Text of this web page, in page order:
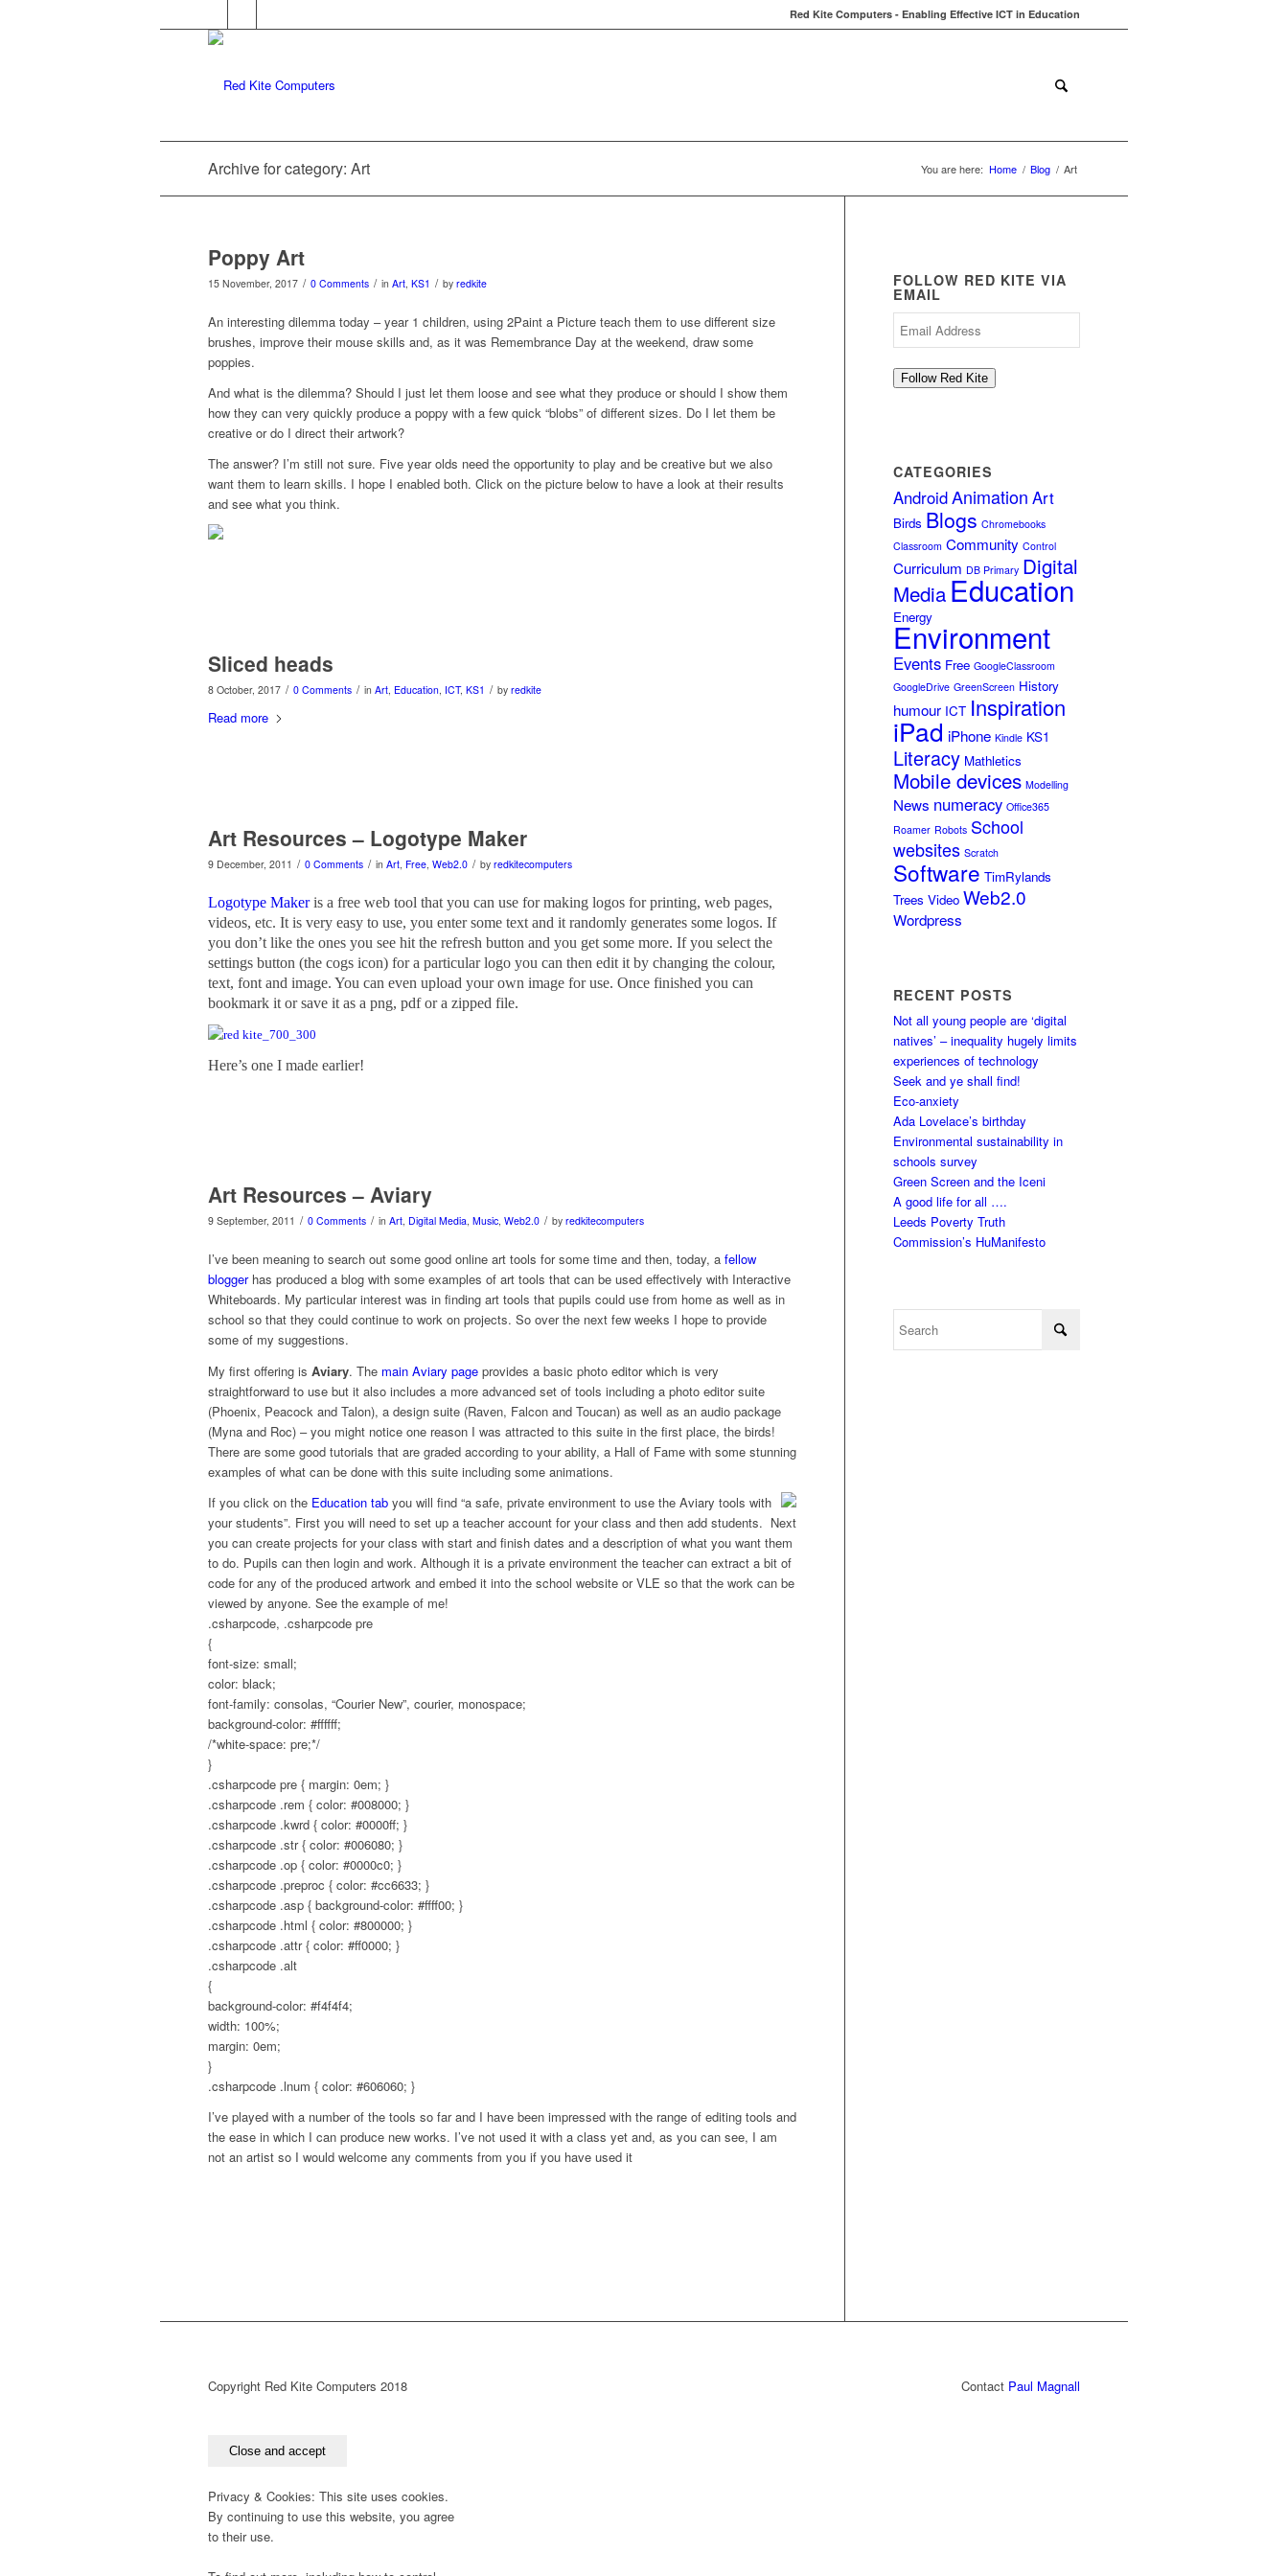
Red Kite Computers - Enabling Effective ICT in Education
Archive for category: Art You are here: Home / Blog / Art
Poppy Art
15 November, 2017 / 0 Comments / in Art, KS1 / by redkite
An interesting dilemma today – year 1 children, using 2Paint a Picture teach them to use different size
brushes, improve their mouse skills and, as it was Remembrance Day at the weekend, draw some
poppies.
And what is the dilemma? Should I just let them loose and see what they produce or should I show them
how they can very quickly produce a poppy with a few quick “blobs” of different sizes. Do I let them be
creative or do I direct their artwork?
The answer? I’m still not sure. Five year olds need the opportunity to play and be creative but we also
want them to learn skills. I hope I enabled both. Click on the picture below to have a look at their results
and see what you think.
Sliced heads
8 October, 2017 / 0 Comments / in Art, Education, ICT, KS1 / by redkite
Read more
Art Resources – Logotype Maker
9 December, 2011 / 0 Comments / in Art, Free, Web2.0 / by redkitecomputers
Logotype Makeris a free web tool that you can use for making logos for printing, web pages,
videos, etc. It is very easy to use, you enter some text and it randomly generates some logos. If
you don’t like the ones you see hit the refresh button and you get some more. If you select the
settings button (the cogs icon) for a particular logo you can then edit it by changing the colour,
text, font and image. You can even upload your own image for use. Once finished you can
bookmark it or save it as a png, pdf or a zipped file.
Here’s one I made earlier!
Art Resources – Aviary
9 September, 2011 / 0 Comments / in Art, Digital Media, Music, Web2.0 / by redkitecomputers
I’ve been meaning to search out some good online art tools for some time and then, today, a fellow
bloggerhas produced a blog with some examples of art tools that can be used effectively with Interactive
Whiteboards. My particular interest was in finding art tools that pupils could use from home as well as in
school so that they could continue to work on projects. So over the next few weeks I hope to provide
some of my suggestions.
My first offering is Aviary. The main Aviary page provides a basic photo editor which is very
straightforward to use but it also includes a more advanced set of tools including a photo editor suite
(Phoenix, Peacock and Talon), a design suite (Raven, Falcon and Toucan) as well as an audio package
(Myna and Roc) – you might notice one reason I was attracted to this suite in the first place, the birds!
There are some good tutorials that are graded according to your ability, a Hall of Fame with some stunning
examples of what can be done with this suite including some animations.
If you click on the Education tab you will find “a safe, private environment to use the Aviary tools with
your students”. First you will need to set up a teacher account for your class and then add students. Next
you can create projects for your class with start and finish dates and a description of what you want them
to do. Pupils can then login and work. Although it is a private environment the teacher can extract a bit of
code for any of the produced artwork and embed it into the school website or VLE so that the work can be
viewed by anyone. See the example of me!
.csharpcode, .csharpcode pre
{
font-size: small;
color: black;
font-family: consolas, “Courier New”, courier, monospace;
background-color: #ffffff;
/*white-space: pre;*/
}
.csharpcode pre { margin: 0em; }
.csharpcode .rem { color: #008000; }
.csharpcode .kwrd { color: #0000ff; }
.csharpcode .str { color: #006080; }
.csharpcode .op { color: #0000c0; }
.csharpcode .preproc { color: #cc6633; }
.csharpcode .asp { background-color: #ffff00; }
.csharpcode .html { color: #800000; }
.csharpcode .attr { color: #ff0000; }
.csharpcode .alt
{
background-color: #f4f4f4;
width: 100%;
margin: 0em;
}
.csharpcode .lnum { color: #606060; }
I’ve played with a number of the tools so far and I have been impressed with the range of editing tools and
the ease in which I can produce new works. I’ve not used it with a class yet and, as you can see, I am
not an artist so I would welcome any comments from you if you have used it
FOLLOW RED KITE VIA
EMAIL
Follow Red Kite
CATEGORIES
AndroidAnimation Art
Birds Blogs Chromebooks
Classroom Community Control
Curriculum DB Primary Digital
Media Education
Energy
Environment
Events Free GoogleClassroom
GoogleDrive GreenScreen History
humour ICT Inspiration
iPad iPhone Kindle KS1
Literacy Mathletics
Mobile devices Modelling
News numeracy Office365
Roamer Robots School
websites Scratch
Software TimRylands
Trees Video Web2.0
Wordpress
RECENT POSTS
Not all young people are ‘digital
natives’ – inequality hugely limits
experiences of technology
Seek and ye shall find!
Eco-anxiety
Ada Lovelace’s birthday
Environmental sustainability in
schools survey
Green Screen and the Iceni
A good life for all ….
Leeds Poverty Truth
Commission’s HuManifesto
Copyright Red Kite Computers 2018
Privacy & Cookies: This site uses cookies.
By continuing to use this website, you agree
to their use.
Contact Paul Magnall